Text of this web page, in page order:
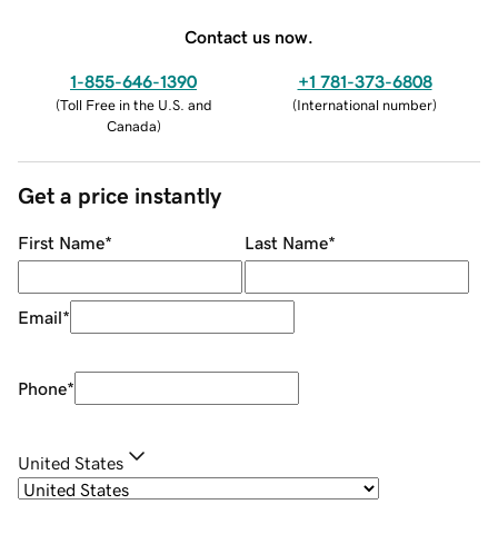
Contact us now.
1-855-646-1390
(Toll Free in the U.S. and
Canada)
+1 781-373-6808
(International number)
Get a price instantly
First Name* Last Name*
Email*
Phone*
United States